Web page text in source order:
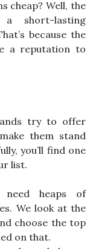
cheap? Well, the
short-lasting
because the
a reputation to
try to offer
them stand
you’ll find one
list.
need heaps of
We look at the
choose the top
on that.